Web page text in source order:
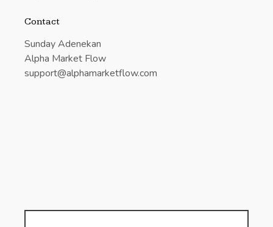
Contact
Sunday Adenekan
Alpha Market Flow
support@alphamarketflow.com